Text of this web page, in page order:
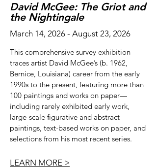
David McGee: The Griot and
the Nightingale
March 14, 2026 - August 23, 2026
This comprehensive survey exhibition
traces artist David McGee’s (b. 1962,
Bernice, Louisiana) career from the early
1990s to the present, featuring more than
100 paintings and works on paper—
including rarely exhibited early work,
large-scale figurative and abstract
paintings, text-based works on paper, and
selections from his most recent series.
LEARN MORE >